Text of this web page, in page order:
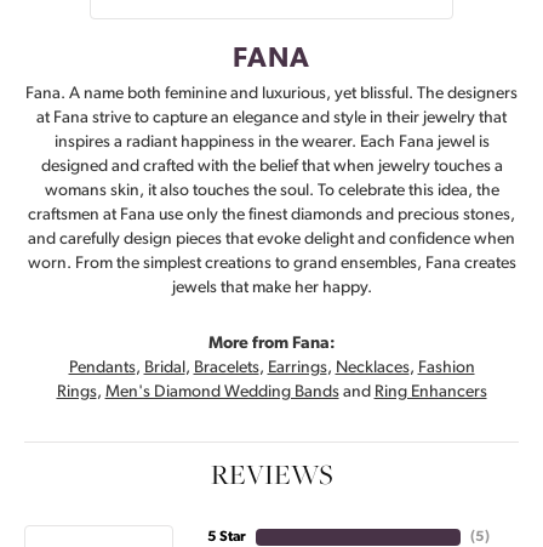
FANA
Fana. A name both feminine and luxurious, yet blissful. The designers
at Fana strive to capture an elegance and style in their jewelry that
inspires a radiant happiness in the wearer. Each Fana jewel is
designed and crafted with the belief that when jewelry touches a
womans skin, it also touches the soul. To celebrate this idea, the
craftsmen at Fana use only the finest diamonds and precious stones,
and carefully design pieces that evoke delight and confidence when
worn. From the simplest creations to grand ensembles, Fana creates
jewels that make her happy.
More from Fana:
Pendants, Bridal , Bracelets, Earrings, Necklaces, Fashion
Rings, Men's Diamond Wedding Bandsand Ring Enhancers
REVIEWS
5 Star
(5)